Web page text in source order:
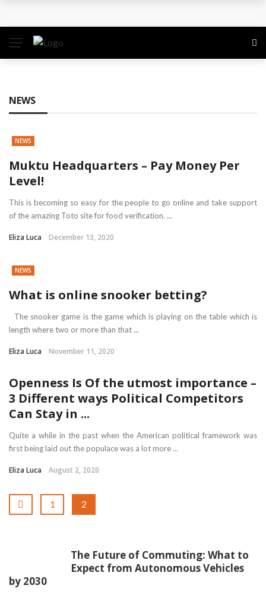
How to Pitch Your Business Idea to Venture
Business Service: The Strategic Framework Behind
Sustainable Growth
Business Service: The Cornerstone of
NEWS
NEWS
Muktu Headquarters – Pay Money Per
Level!
This is becoming so easy for the people to go online and take support
of the amazing Toto site for food verification. ...
Eliza Luca December 13, 2020
NEWS
What is online snooker betting?
The snooker game is the game which is playing on the table which is
length where two or more than that ...
Eliza Luca November 11, 2020
Openness Is Of the utmost importance –
3 Different ways Political Competitors
Can Stay in ...
Quite a while in the past when the American political framework was
first being laid out the populace was a lot more ...
Eliza Luca August 2, 2020
1 2
The Future of Commuting: What to
Expect from Autonomous Vehicles
by 2030